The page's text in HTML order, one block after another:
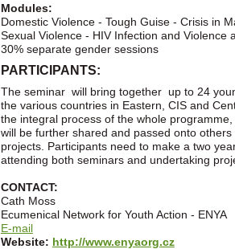
Modules:
Domestic Violence - Tough Guise - Crisis in
Sexual Violence - HIV Infection and Violence
30% separate gender sessions
PARTICIPANTS:
The seminar will bring together up to 24
the various countries in Eastern, CIS and
the integral process of the whole
will be further shared and passed onto
projects. Participants need to make a two
attending both seminars and undertaking
CONTACT:
Cath Moss
Ecumenical Network for Youth Action - ENYA
E-mail
Website: http://www.enyaorg.cz